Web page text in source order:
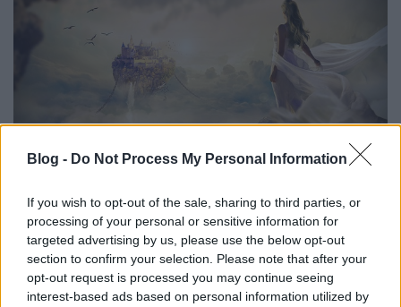
Blog - Do Not Process My Personal Information
If you wish to opt-out of the sale, sharing to third parties, or
processing of your personal or sensitive information for
targeted advertising by us, please use the below opt-out
section to confirm your selection. Please note that after your
opt-out request is processed you may continue seeing
interest-based ads based on personal information utilized by
Szeretlek, szeretni is foglak,
Míg be nem dobnak egy jéghideg sírba.
De ha megtudom, hogy ott is van élet,